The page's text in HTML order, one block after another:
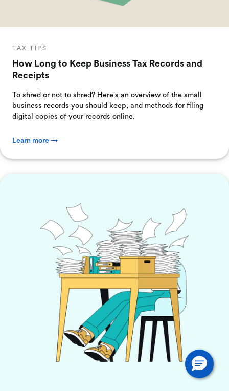
TAX TIPS
How Long to Keep Business Tax Records and
Receipts
To shred or not to shred? Here's an overview of the small
business records you should keep, and methods for filing
digital copies of your records online.
Learn more →